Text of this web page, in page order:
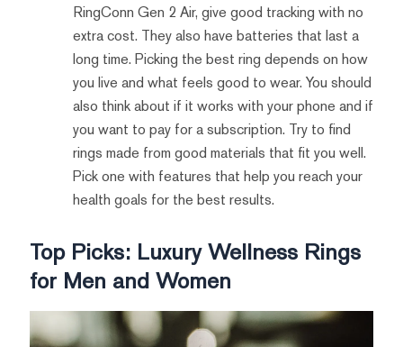
RingConn Gen 2 Air, give good tracking with no
extra cost. They also have batteries that last a
long time. Picking the best ring depends on how
you live and what feels good to wear. You should
also think about if it works with your phone and if
you want to pay for a subscription. Try to find
rings made from good materials that fit you well.
Pick one with features that help you reach your
health goals for the best results.
Top Picks: Luxury Wellness Rings
for Men and Women